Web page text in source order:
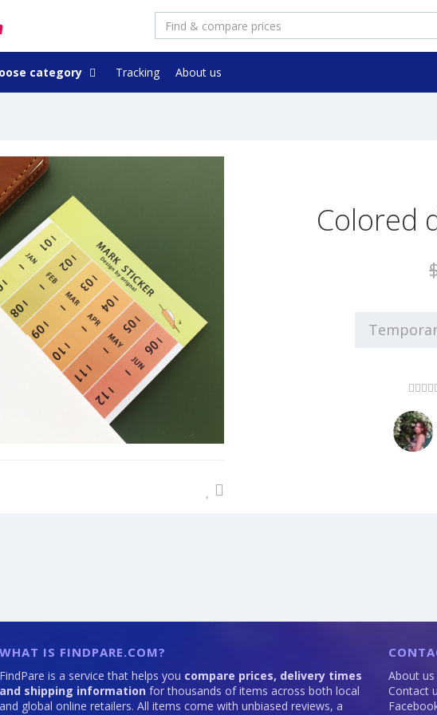
category Tracking About us
Colored
WHAT IS FINDPARE.COM?
FindPare is a service that helps you compare prices, delivery times
and shipping information for thousands of items across both local
and global online retailers. All items come with unbiased reviews, a
About us
Contact